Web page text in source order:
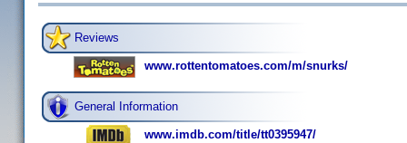
Reviews
www.rottentomatoes.com/m/snurks/
General Information
www.imdb.com/title/tt0395947/